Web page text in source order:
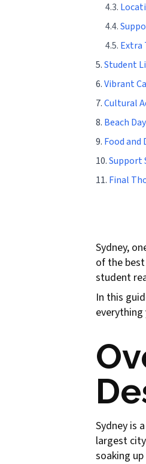
4.3.
4.4.
4.5. Extra
5.Student
6.Vibrant
7.Cultural
8. Beach
9. Food and
10.Support
11. Final
Sydney,
of the
student
In this
Sydney is
largest
soaking